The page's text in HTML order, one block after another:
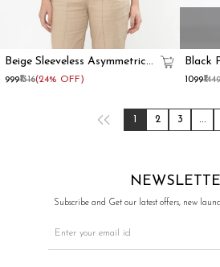
Beige Sleeveless Asymmetrical
Formal Waistcoat For Women
₹999₹1316(24% OFF)
Black
Pant
₹1099₹1449
2 3 ...
Subscribe and Get our latest offers, new